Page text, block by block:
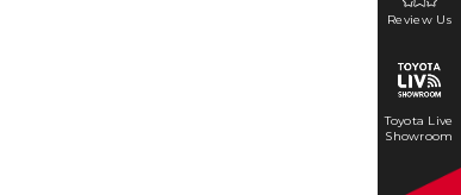
Review Us
Toyota Live
Showroom